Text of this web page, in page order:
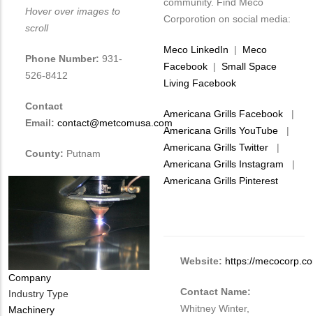
Hover over images to
scroll
Phone Number: 931-
526-8412
Contact
Email: contact@metcomusa.com
County: Putnam
Company
Industry Type
Machinery
Corporotion on social media:
Meco LinkedIn | Meco
Facebook | Small Space
Living Facebook
Americana Grills Facebook
|
Americana Grills YouTube |
Americana Grills Twitter |
Americana Grills Instagram |
Americana Grills Pinterest
Website: https://
Contact Name:
Whitney Winter,